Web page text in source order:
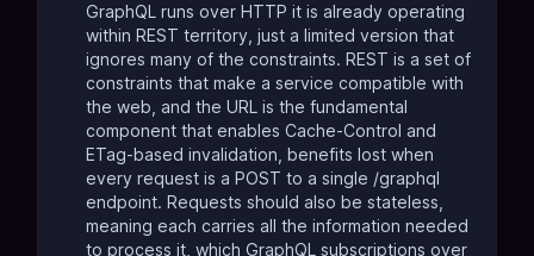
GraphQL runs over HTTP it is already operating
within REST territory, just a limited version that
ignores many of the constraints. REST is a set of
constraints that make a service compatible with
the web, and the URL is the fundamental
component that enables Cache-Control and
ETag-based invalidation, benefits lost when
every request is a POST to a single /graphql
endpoint. Requests should also be stateless,
meaning each carries all the information needed
to process it, which GraphQL subscriptions over